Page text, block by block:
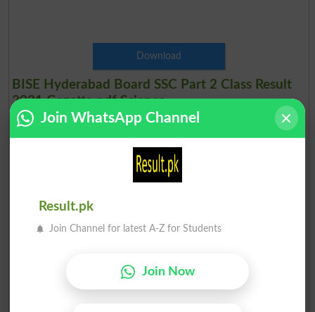
Download
BISE Hyderabad Board SSC Part 2 Class Result
2021 Gazette pdf Science
Hyderabad Board 10th Class Science Group Result Gazette 2021
Join WhatsApp Channel
Result.pk
Join Channel for latest A-Z for Students
Join Now